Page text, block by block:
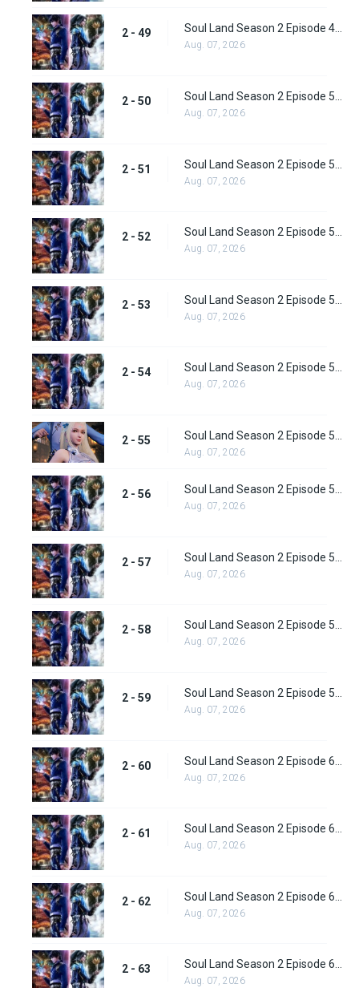
2 - 49 Soul Land Season 2 Episode 49 (75) Subbed
Aug. 07, 2026
2 - 50
Aug. 07, 2026
2 - 51
Aug. 07, 2026
2 - 52 Soul Land Season 2 Episode 52 (78) Subbed
Aug. 07, 2026
2 - 53
Aug. 07, 2026
2 - 54 Soul Land Season 2 Episode 54 (80) Subbed
Aug. 07, 2026
2 - 55
Aug. 07, 2026
2 - 56
Aug. 07, 2026
2 - 57
Aug. 07, 2026
2 - 58 Soul Land Season 2 Episode 58 (84) Subbed
Aug. 07, 2026
2 - 59
Aug. 07, 2026
2 - 60
Aug. 07, 2026
2 - 61
Aug. 07, 2026
2 - 62
Aug. 07, 2026
2 - 63 Soul Land Season 2 Episode 63 (89) Subbed
Aug. 07, 2026